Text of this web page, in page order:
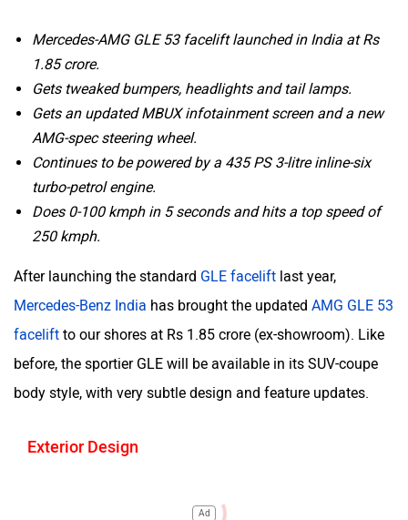
Mercedes-AMG GLE 53 facelift launched in India at Rs
1.85 crore.
Gets tweaked bumpers, headlights and tail lamps.
Gets an updated MBUX infotainment screen and a new
AMG-spec steering wheel.
Continues to be powered by a 435 PS 3-litre inline-six
turbo-petrol engine.
Does 0-100 kmph in 5 seconds and hits a top speed of
250 kmph.
After launching the standard GLE facelift last year,
Mercedes-Benz India has brought the updated AMG GLE 53
facelift to our shores at Rs 1.85 crore (ex-showroom). Like
before, the sportier GLE will be available in its SUV-coupe
body style, with very subtle design and feature updates.
Exterior Design
Ad